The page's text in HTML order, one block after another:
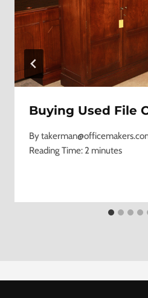
Buying Used File
By
Reading Time: 2 minutes